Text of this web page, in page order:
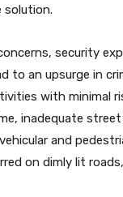
solution.
security
to an upsurge in
with minimal
inadequate
and
on dimly lit